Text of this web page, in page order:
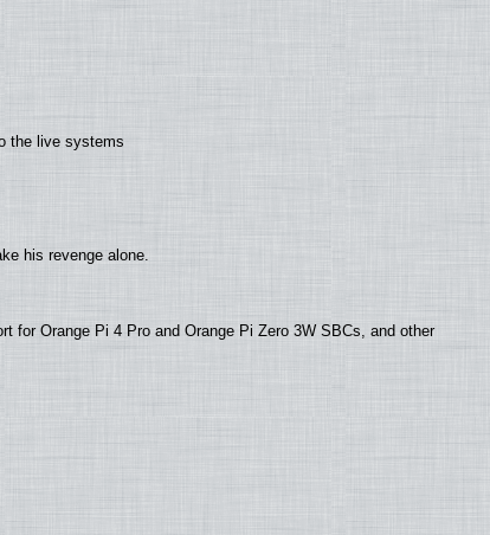
the live systems
his revenge alone.
for Orange Pi 4 Pro and Orange Pi Zero 3W SBCs, and other